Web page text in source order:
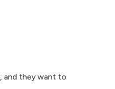
and they want to